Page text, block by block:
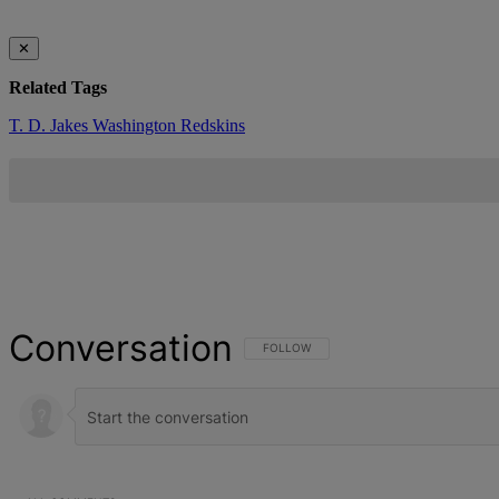
✕
Related Tags
T. D. Jakes Washington Redskins
Conversation FOLLOW THIS CONVERSATION TO BE
FOLLOW